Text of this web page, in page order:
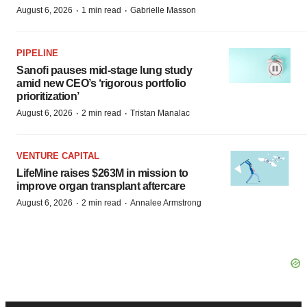
August 6, 2026 · 1 min read · Gabrielle Masson
PIPELINE
Sanofi pauses mid-stage lung study
amid new CEO’s ‘rigorous portfolio
prioritization’
August 6, 2026 · 2 min read · Tristan Manalac
VENTURE CAPITAL
LifeMine raises $263M in mission to
improve organ transplant aftercare
August 6, 2026 · 2 min read · Annalee Armstrong